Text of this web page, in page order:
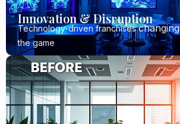
Innovation & Disruption
Technology-driven franchiseschanging
the game